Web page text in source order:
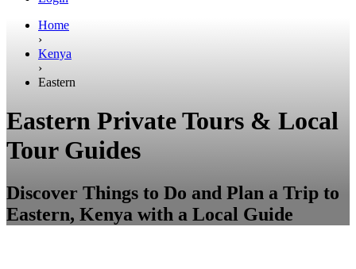
Home
›
Kenya
›
Eastern
Eastern Private Tours & Local
Tour Guides
Discover Things to Do and Plan a Trip to
Eastern, Kenya with a Local Guide